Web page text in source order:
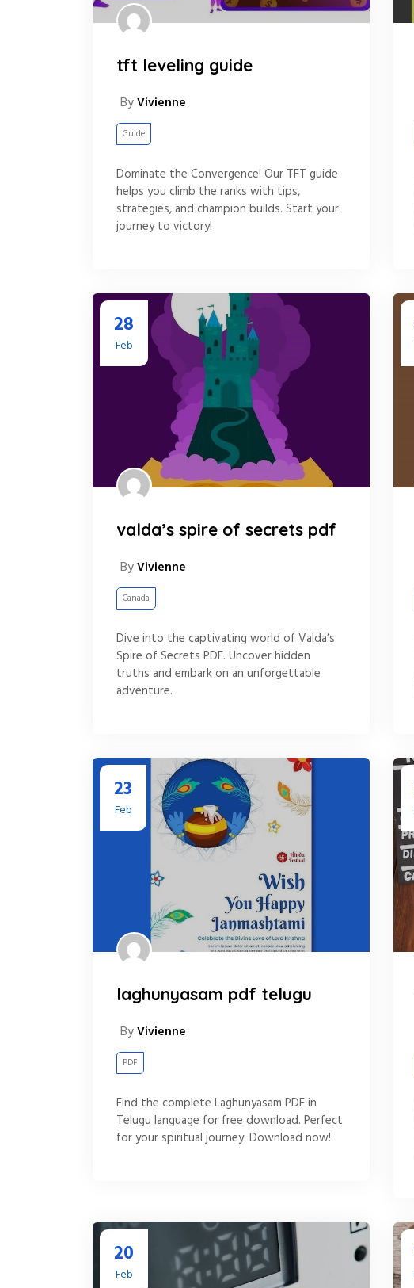
tft leveling guide
ByVivienne
Guide
Dominate the Convergence! Our TFT guide
helps you climb the ranks with tips,
strategies, and champion builds. Start your
journey to victory!
28
Feb
valda’s spire of secrets pdf
ByVivienne
Canada
Dive into the captivating world of Valda’s
Spire of Secrets PDF. Uncover hidden
truths and embark on an unforgettable
adventure.
23
Feb
laghunyasam pdf telugu
ByVivienne
PDF
Find the complete Laghunyasam PDF in
Telugu language for free download. Perfect
for your spiritual journey. Download now!
20
Feb